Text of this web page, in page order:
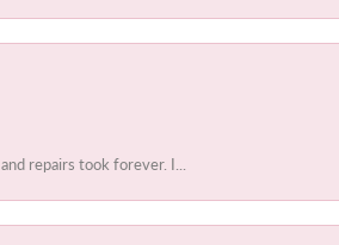
repairs took forever. I...